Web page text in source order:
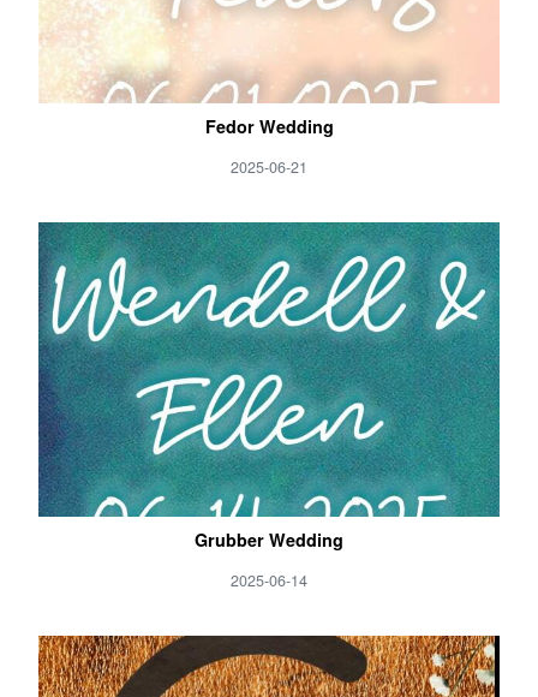
Fedor Wedding
2025-06-21
Grubber Wedding
2025-06-14